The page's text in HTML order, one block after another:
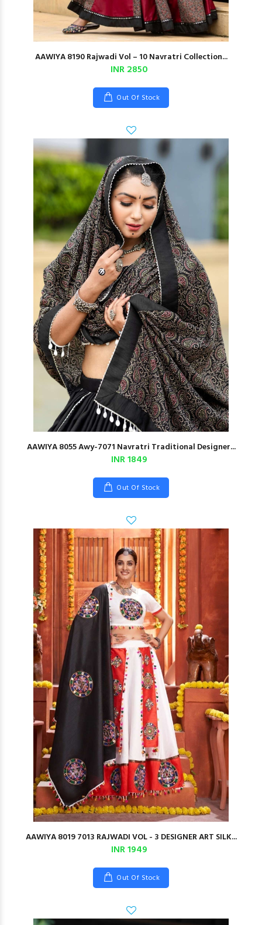
AAWIYA 8190 Rajwadi Vol – 10 Navratri Collection...
INR 2850
Out Of Stock
AAWIYA 8055 Awy-7071 Navratri Traditional Designer...
INR 1849
Out Of Stock
AAWIYA 8019 7013 RAJWADI VOL - 3 DESIGNER ART SILK...
INR 1949
Out Of Stock